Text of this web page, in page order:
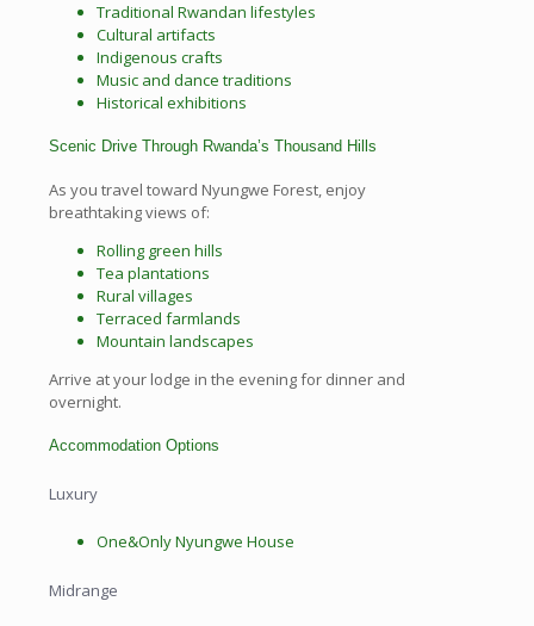
Traditional Rwandan lifestyles
Cultural artifacts
Indigenous crafts
Music and dance traditions
Historical exhibitions
Scenic Drive Through Rwanda’s Thousand Hills
As you travel toward Nyungwe Forest, enjoy
breathtaking views of:
Rolling green hills
Tea plantations
Rural villages
Terraced farmlands
Mountain landscapes
Arrive at your lodge in the evening for dinner and
overnight.
Accommodation Options
Luxury
One&Only Nyungwe House
Midrange